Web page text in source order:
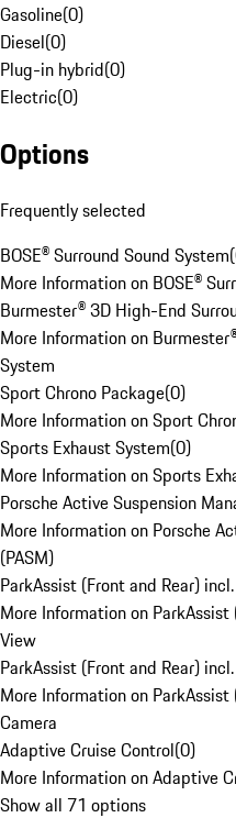
Gasoline(0)
Diesel(0)
Plug-in hybrid(0)
Electric(0)
Options
Frequently selected
BOSE® Surround Sound System(
More Information on BOSE®
Burmester® 3D High-End
More Information on
System
Sport Chrono Package(0)
More Information on Sport
Sports Exhaust System(0)
More Information on Sports
Porsche Active Suspension
More Information on Porsche
(PASM)
ParkAssist (Front and Rear)
More Information on
View
ParkAssist (Front and Rear)
More Information on
Camera
Adaptive Cruise Control(0)
More Information on Adaptive
Show all 71 options